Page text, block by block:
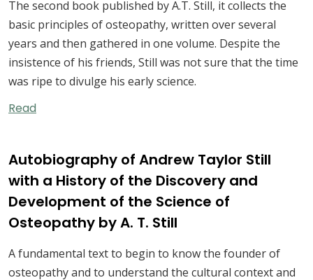
The second book published by A.T. Still, it collects the
basic principles of osteopathy, written over several
years and then gathered in one volume. Despite the
insistence of his friends, Still was not sure that the time
was ripe to divulge his early science.
Read
Autobiography of Andrew Taylor Still
with a History of the Discovery and
Development of the Science of
Osteopathy by A. T. Still
A fundamental text to begin to know the founder of
osteopathy and to understand the cultural context and